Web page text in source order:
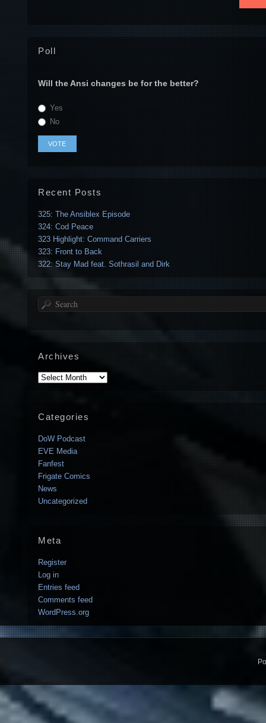
Poll
Will the Ansi changes be for the better?
Yes
No
Recent Posts
325: The Ansiblex Episode
324: Cod Peace
323 Highlight: Command Carriers
323: Front to Back
322: Stay Mad feat. Sothrasil and Dirk
Search
Archives
Archives
Categories
DoW Podcast
EVE Media
Fanfest
Frigate Comics
News
Uncategorized
Meta
Register
Log in
Entries feed
Comments feed
WordPress.org